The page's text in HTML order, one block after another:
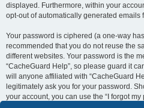
displayed. Furthermore, within your
opt-out of automatically generated emails
Your password is ciphered (a one-way
recommended that you do not reuse the
different websites. Your password is the
“CacheGuard Help”, so please guard it
will anyone affiliated with “CacheGuard
legitimately ask you for your password.
your account, you can use the “I forgot